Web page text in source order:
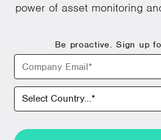
power of asset monitoring
Be proactive. Sign up